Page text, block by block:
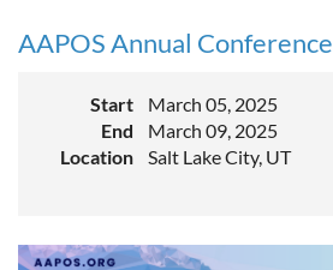
AAPOS Annual Conference
Start
March 05, 2025
End
March 09, 2025
Location
Salt Lake City, UT